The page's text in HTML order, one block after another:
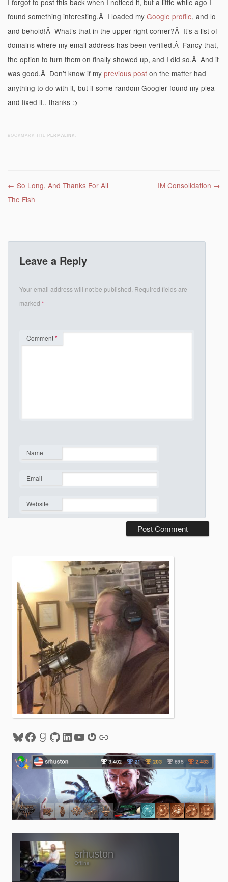
I forgot to post this back when I noticed it, but a little while ago I
found something interesting.Â I loaded my Google profile, and lo
and behold!Â What’s that in the upper right corner?Â It’s a list of
domains where my email address has been verified.Â Fancy that,
the option to turn them on finally showed up, and I did so.Â And it
was good.Â Don’t know if my previous post on the matter had
anything to do with it, but if some random Googler found my plea
and fixed it.. thanks :>
BOOKMARK THE PERMALINK
Post navigation
← So Long, And Thanks For All
The Fish
IM Consolidation →
Leave a Reply
Your email address will not be published. Required fields are
marked*
Comment*
Name
Email
Website
Bluesky
Facebook
Goodreads
GitHub
LinkedIn
YouTube
Gravatar
Link